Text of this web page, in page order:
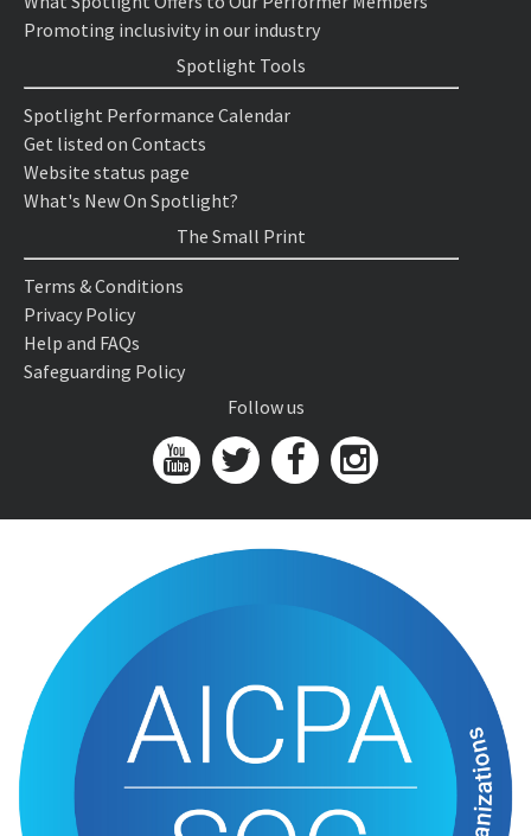
Promoting inclusivity in our industry
Spotlight Tools
Spotlight Performance Calendar
Get listed on Contacts
Website status page
What's New On Spotlight?
The Small Print
Terms & Conditions
Privacy Policy
Help and FAQs
Safeguarding Policy
Follow us